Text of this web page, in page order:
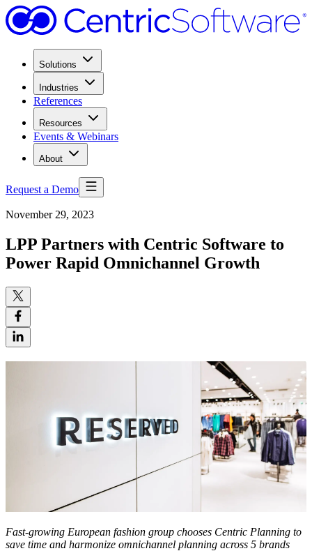
Solutions
Industries
References
Resources
Events & Webinars
About
Request a Demo
November 29, 2023
LPP Partners with Centric Software to
Power Rapid Omnichannel Growth
Fast-growing European fashion group chooses Centric Planning to
save time and harmonize omnichannel planning across 5 brands